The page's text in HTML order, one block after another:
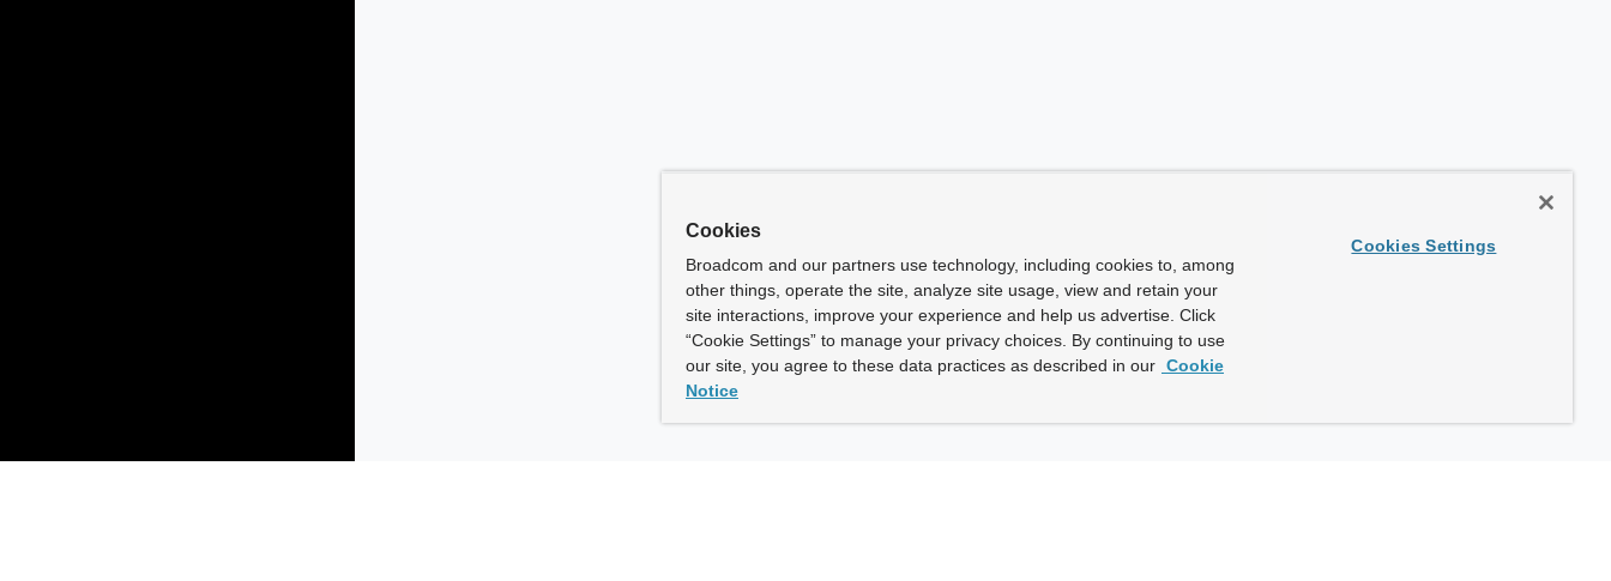
Cookies
Broadcom and our partners use technology, including cookies to, among
other things, operate the site, analyze site usage, view and retain your
site interactions, improve your experience and help us advertise. Click
“Cookie Settings” to manage your privacy choices. By continuing to use
our site, you agree to these data practices as described in our Cookie
Notice
Cookies Settings